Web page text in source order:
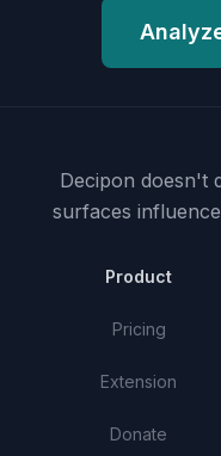
Decipon doesn't
surfaces
Product
Pricing
Extension
Donate